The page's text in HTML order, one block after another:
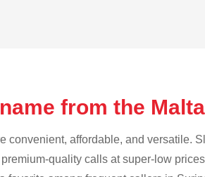
from the Malta
affordable, and versatile.
quality calls at super-low